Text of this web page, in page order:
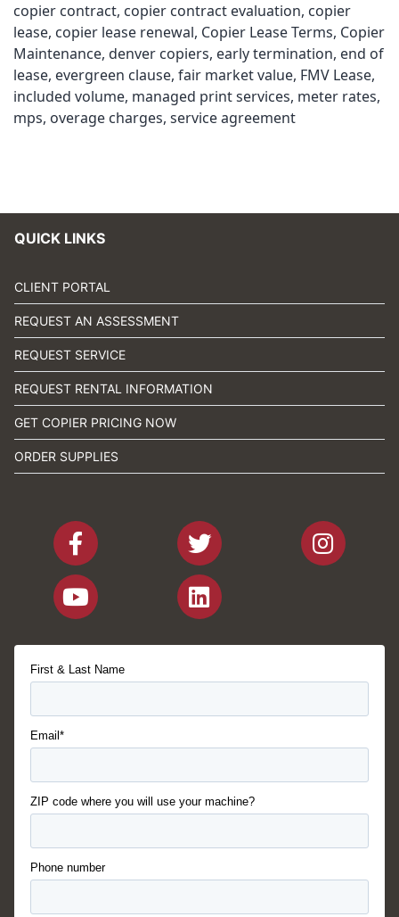
copier contract, copier contract evaluation, copier
lease, copier lease renewal, Copier Lease Terms, Copier
Maintenance, denver copiers, early termination, end of
lease, evergreen clause, fair market value, FMV Lease,
included volume, managed print services, meter rates,
mps, overage charges, service agreement
QUICK LINKS
CLIENT PORTAL
REQUEST AN ASSESSMENT
REQUEST SERVICE
REQUEST RENTAL INFORMATION
GET COPIER PRICING NOW
ORDER SUPPLIES
First & Last Name
Email*
ZIP code where you will use your machine?
Phone number